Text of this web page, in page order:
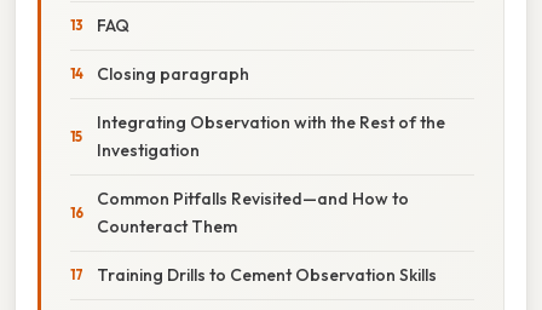
FAQ
Closing paragraph
Integrating Observation with the Rest of the
Investigation
Common Pitfalls Revisited—and How to
Counteract Them
Training Drills to Cement Observation Skills